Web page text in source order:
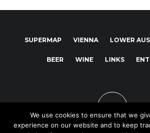
SUPERMAP VIENNA LOWER
BEER WINE LINKS
We use cookies to ensure that we
experience on our website and to keep